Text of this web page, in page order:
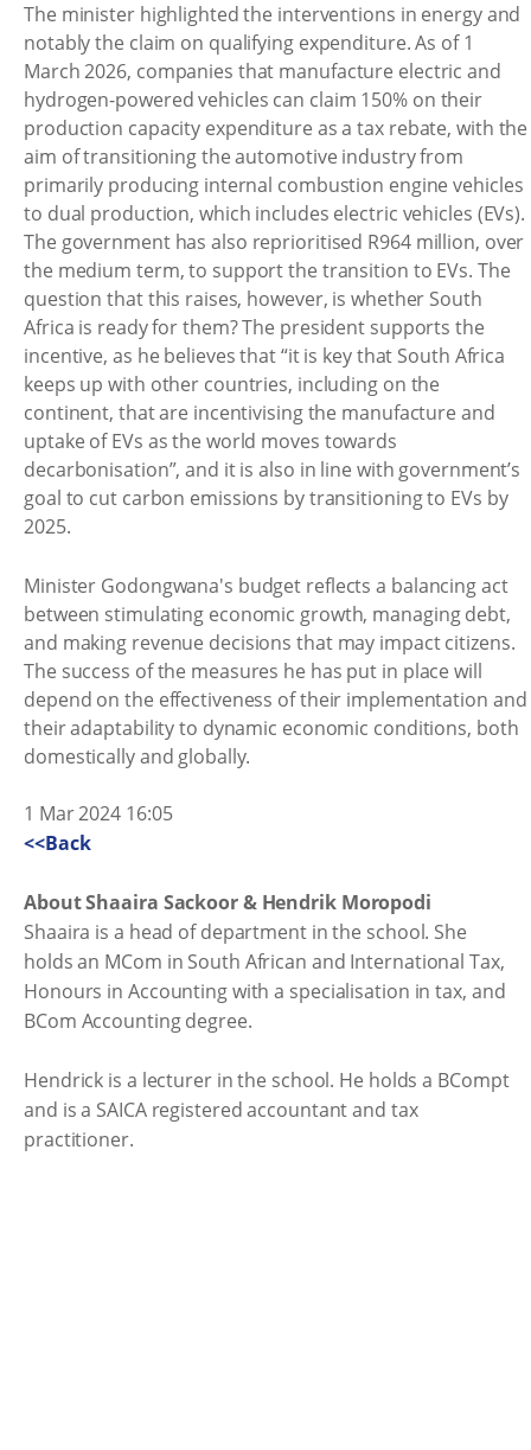
The minister highlighted the interventions in energy and
notably the claim on qualifying expenditure. As of 1
March 2026, companies that manufacture electric and
hydrogen-powered vehicles can claim 150% on their
production capacity expenditure as a tax rebate, with the
aim of transitioning the automotive industry from
primarily producing internal combustion engine vehicles
to dual production, which includes electric vehicles (EVs).
The government has also reprioritised R964 million, over
the medium term, to support the transition to EVs. The
question that this raises, however, is whether South
Africa is ready for them? The president supports the
incentive, as he believes that “it is key that South Africa
keeps up with other countries, including on the
continent, that are incentivising the manufacture and
uptake of EVs as the world moves towards
decarbonisation”, and it is also in line with government’s
goal to cut carbon emissions by transitioning to EVs by
2025.
Minister Godongwana's budget reflects a balancing act
between stimulating economic growth, managing debt,
and making revenue decisions that may impact citizens.
The success of the measures he has put in place will
depend on the effectiveness of their implementation and
their adaptability to dynamic economic conditions, both
domestically and globally.
1 Mar 2024 16:05
<<Back
About Shaaira Sackoor & Hendrik Moropodi
Shaaira is a head of department in the school. She
holds an MCom in South African and International Tax,
Honours in Accounting with a specialisation in tax, and
BCom Accounting degree.
Hendrick is a lecturer in the school. He holds a BCompt
and is a SAICA registered accountant and tax
practitioner.